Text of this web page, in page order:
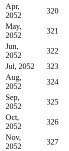
Apr,
2052
320
May,
2052
321
Jun,
2052
322
Jul, 2052
323
Aug,
2052
324
Sep,
2052
325
Oct,
2052
326
Nov,
2052
327